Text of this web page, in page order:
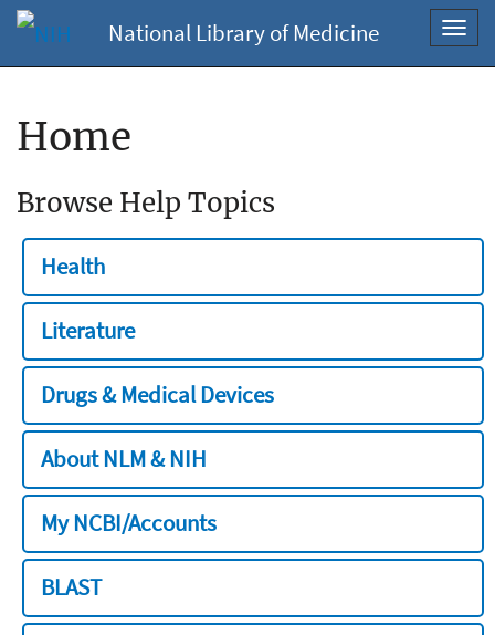
National Library of Medicine
Home
Browse Help Topics
Health
Literature
Drugs & Medical Devices
About NLM & NIH
My NCBI/Accounts
BLAST